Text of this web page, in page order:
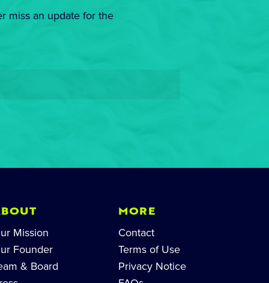
miss an update for the
Mission
Founder
& Board
MORE
Contact
Terms of Use
Privacy Notice